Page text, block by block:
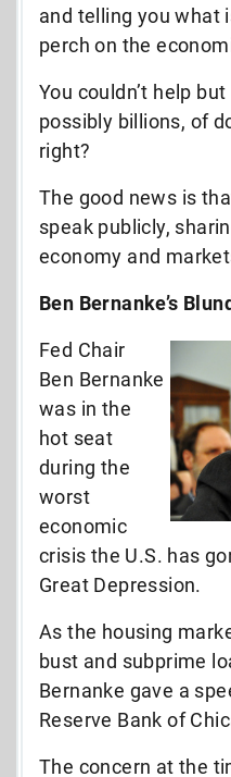
and telling you what
perch on the
You couldn’t help
possibly billions, of
right?
The good news is
speak publicly,
economy and
Ben Bernanke’s
Fed Chair
Ben Bernanke
was in the
hot seat
during the
worst
economic
crisis the U.S. has
Great Depression.
As the housing
bust and subprime
Bernanke gave a
Reserve Bank of
The concern at the